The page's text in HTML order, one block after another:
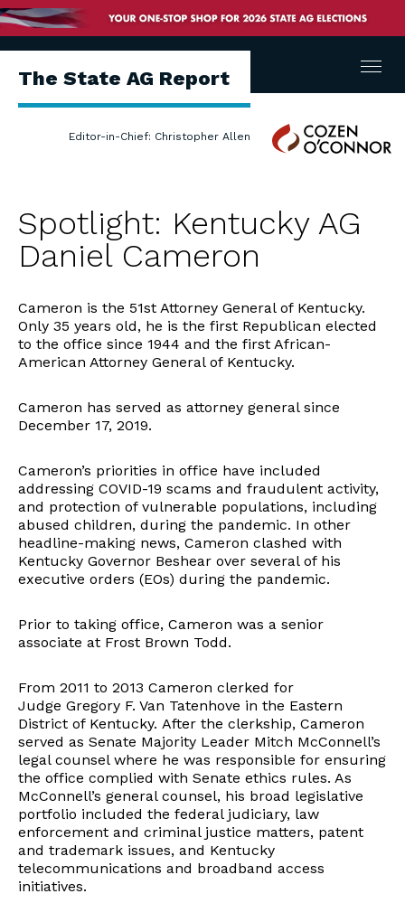
The State AG Report
Editor-in-Chief: Christopher Allen
Cozen
O'Connor
Menu
Spotlight: Kentucky AG
Daniel Cameron
Cameron is the 51st Attorney General of Kentucky.
Only 35 years old, he is the first Republican elected
to the office since 1944 and the first African-
American Attorney General of Kentucky.
Cameron has served as attorney general since
December 17, 2019.
Cameron’s priorities in office have included
addressing COVID-19 scams and fraudulent activity,
and protection of vulnerable populations, including
abused children, during the pandemic. In other
headline-making news, Cameron clashed with
Kentucky Governor Beshear over several of his
executive orders (EOs) during the pandemic.
Prior to taking office, Cameron was a senior
associate at Frost Brown Todd.
From 2011 to 2013 Cameron clerked for
Judge Gregory F. Van Tatenhove in the Eastern
District of Kentucky. After the clerkship, Cameron
served as Senate Majority Leader Mitch McConnell’s
legal counsel where he was responsible for ensuring
the office complied with Senate ethics rules. As
McConnell’s general counsel, his broad legislative
portfolio included the federal judiciary, law
enforcement and criminal justice matters, patent
and trademark issues, and Kentucky
telecommunications and broadband access
initiatives.